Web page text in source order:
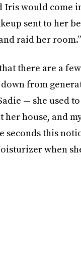
Iris would come
sent to her
raid her room.”
there are a
from
— she used
her house, and
seconds this
when